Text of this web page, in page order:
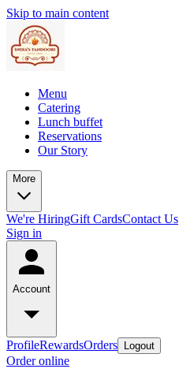
Skip to main content
Menu
Catering
Lunch buffet
Reservations
Our Story
More
We're HiringGift CardsContact Us
Sign in
Account
ProfileRewardsOrders Logout
Order online